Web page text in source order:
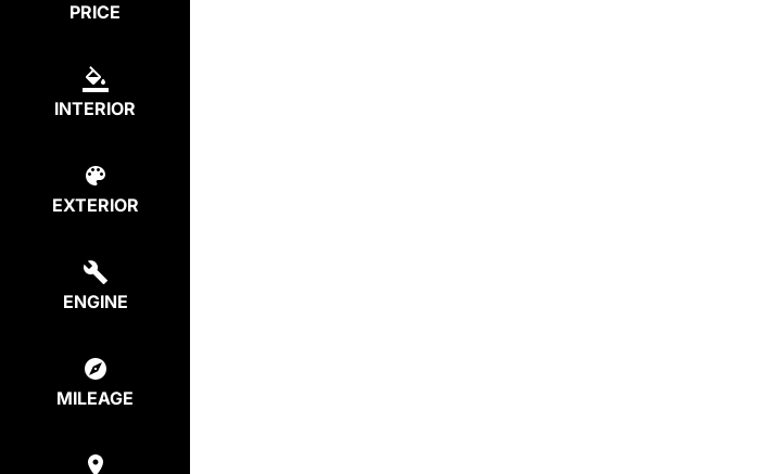
PRICE
INTERIOR
EXTERIOR
ENGINE
MILEAGE